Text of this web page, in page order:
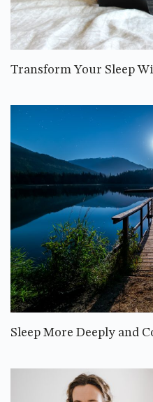
Transform Your Sleep
Sleep More Deeply and